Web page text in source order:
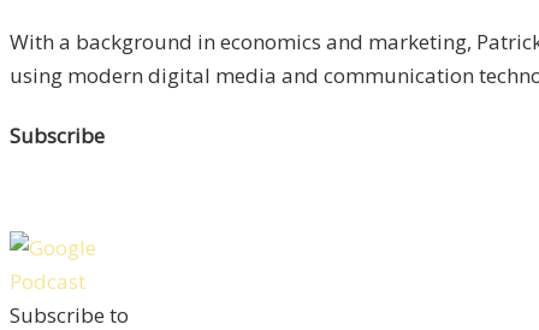
With a background in economics and marketing,
using modern digital media and communication
Subscribe
Subscribe to